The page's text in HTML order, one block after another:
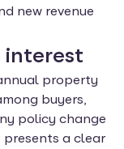
new revenue
property
buyers,
policy change
presents a clear